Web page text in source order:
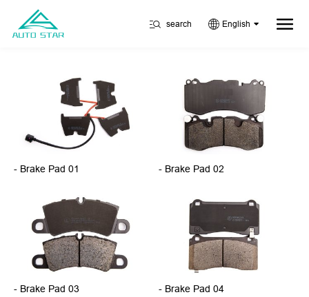
search English
- Brake Pad 01 - Brake Pad 02
- Brake Pad 03 - Brake Pad 04